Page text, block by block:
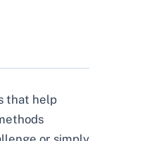
that help